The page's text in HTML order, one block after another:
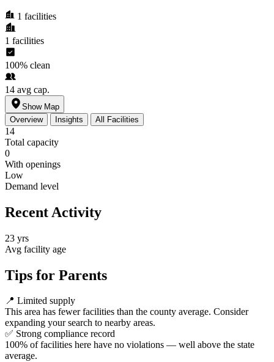
1 facilities
1 facilities
100% clean
14 avg cap.
Show Map
Overview
Insights All Facilities
14
Total capacity
0
With openings
Low
Demand level
Recent Activity
23 yrs
Avg facility age
Tips for Parents
📍 Limited supply
This area has fewer facilities than the county average. Consider
expanding your search to nearby areas.
✅ Strong compliance record
100% of facilities here have no violations — well above the state
average.